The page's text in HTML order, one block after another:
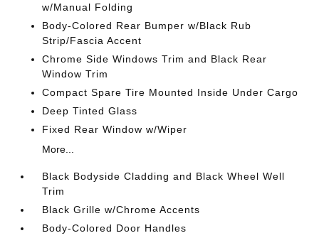
w/Manual Folding
Body-Colored Rear Bumper w/Black Rub
Strip/Fascia Accent
Chrome Side Windows Trim and Black Rear
Window Trim
Compact Spare Tire Mounted Inside Under Cargo
Deep Tinted Glass
Fixed Rear Window w/Wiper
More...
Black Bodyside Cladding and Black Wheel Well
Trim
Black Grille w/Chrome Accents
Body-Colored Door Handles